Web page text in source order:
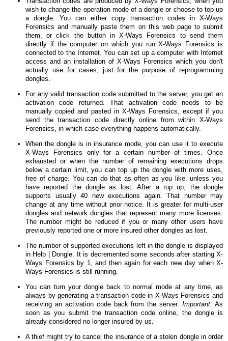
wish to change the operation mode of a dongle or choose to top up
a dongle. You can either copy transaction codes in X-Ways
Forensics and manually paste them on this web page to submit
them, or click the button in X-Ways Forensics to send them
directly if the computer on which you run X-Ways Forensics is
connected to the Internet. You can set up a computer with Internet
access and an installation of X-Ways Forensics which you don't
actually use for cases, just for the purpose of reprogramming
dongles.
For any valid transaction code submitted to the server, you get an
activation code returned. That activation code needs to be
manually copied and pasted in X-Ways Forensics, except if you
send the transaction code directly online from within X-Ways
Forensics, in which case everything happens automatically.
When the dongle is in insurance mode, you can use it to execute
X-Ways Forensics only for a certain number of times. Once
exhausted or when the number of remaining executions drops
below a certain limit, you can top up the dongle with more uses,
free of charge. You can do that as often as you like, unless you
have reported the dongle as lost. After a top up, the dongle
supports usually 40 new executions again. That number may
change at any time without prior notice. It is greater for multi-user
dongles and network dongles that represent many more licenses.
The number might be reduced if you or many other users have
previously reported one or more insured other dongles as lost.
The number of supported executions left in the dongle is displayed
in Help | Dongle. It is decremented some seconds after starting X-
Ways Forensics by 1, and then again for each new day when X-
Ways Forensics is still running.
You can turn your dongle back to normal mode at any time, as
always by generating a transaction code in X-Ways Forensics and
receiving an activation code back from the server.Important: As
soon as you submit the transaction code online, the dongle is
already considered no longer insured by us.
A thief might try to cancel the insurance of a stolen dongle in order